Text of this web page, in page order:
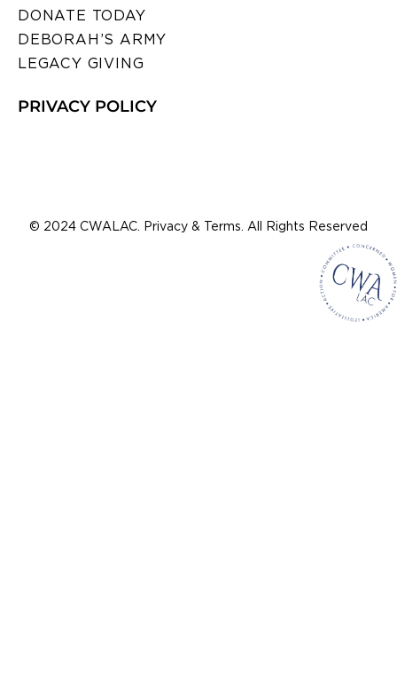
DONATE TODAY
DEBORAH’S ARMY
LEGACY GIVING
PRIVACY POLICY
© 2024 CWALAC. Privacy & Terms. All Rights Reserved